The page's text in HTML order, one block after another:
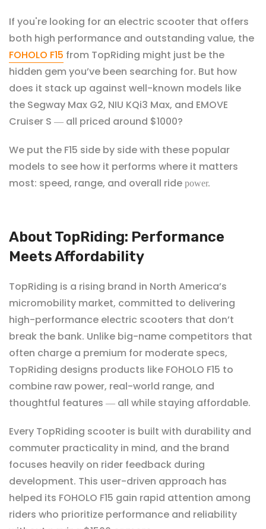
If you're looking for an electric scooter that offers
both high performance and outstanding value, the
FOHOLO F15 from TopRiding might just be the
hidden gem you’ve been searching for. But how
does it stack up against well-known models like
the Segway Max G2, NIU KQi3 Max, and EMOVE
Cruiser S — all priced around $1000?
We put the F15 side by side with these popular
models to see how it performs where it matters
most: speed, range, and overall ride power.
About TopRiding: Performance
Meets Affordability
TopRiding is a rising brand in North America’s
micromobility market, committed to delivering
high-performance electric scooters that don’t
break the bank. Unlike big-name competitors that
often charge a premium for moderate specs,
TopRiding designs products like FOHOLO F15 to
combine raw power, real-world range, and
thoughtful features — all while staying affordable.
Every TopRiding scooter is built with durability and
commuter practicality in mind, and the brand
focuses heavily on rider feedback during
development. This user-driven approach has
helped its FOHOLO F15 gain rapid attention among
riders who prioritize performance and reliability